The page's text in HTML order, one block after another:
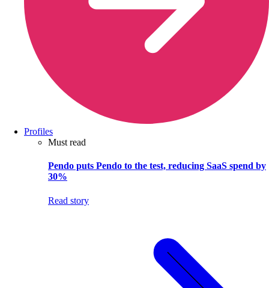
Profiles
Must read
Pendo puts Pendo to the test, reducing SaaS spend by
30%
Read story